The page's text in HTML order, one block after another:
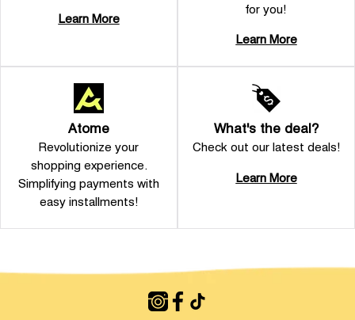
Learn More
for you!
Learn More
Atome
Revolutionize your
shopping experience.
Simplifying payments with
easy installments!
What's the deal?
Check out our latest deals!
Learn More